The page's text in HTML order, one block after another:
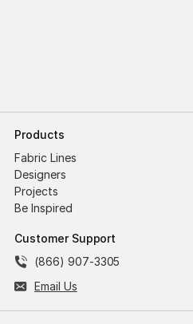
Products
Fabric Lines
Designers
Projects
Be Inspired
Customer Support
(866) 907-3305
Email Us